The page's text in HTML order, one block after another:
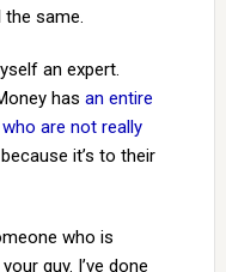
same.
an expert.
has an entire
are not really
it’s to their
who is
guy. I’ve done